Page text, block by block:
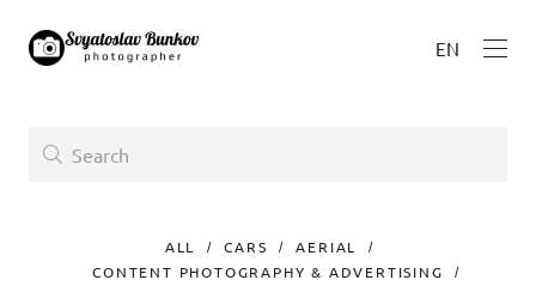
EN
ALL CARS
AERIAL
CONTENT PHOTOGRAPHY & ADVERTISING